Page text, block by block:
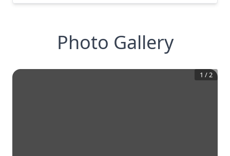
Photo Gallery
1 /2